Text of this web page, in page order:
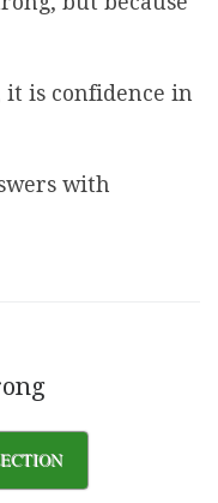
is confidence in
with